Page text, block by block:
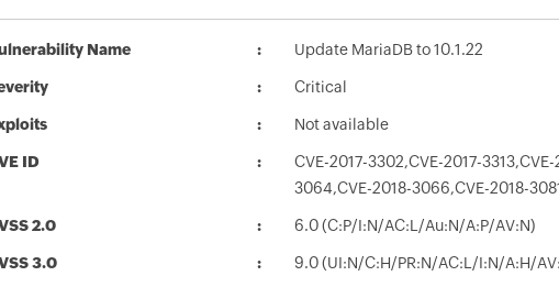
Name Update MariaDB to 10.1.22
Critical
Not available
ID
CVE-2017-3302,CVE-2017-
3064,CVE-2018-3066,CVE-2018-
2.0 6.0 (C:P/I:N/AC:L/Au:N/A:P/AV:N)
3.0 9.0 (UI:N/C:H/PR:N/AC:L/I:N/A:H/